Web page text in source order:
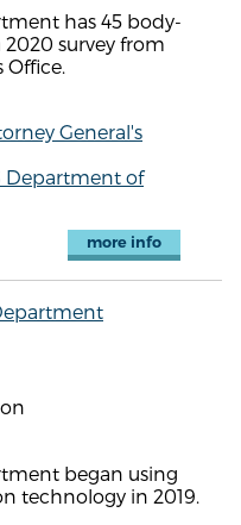
has 45 body-
survey from
Office.
General's
Department of
more info
began using
technology in 2019.